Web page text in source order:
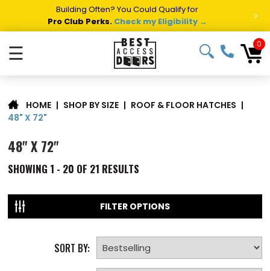
Summer Project Panic?Get Fast Access Door Support.
Call 1-888-685-4011.Talk to a Project Specialist → >
☰ 0
HOME | SHOP BY SIZE | ROOF & FLOOR HATCHES |
48" X 72"
48" X 72"
SHOWING 1 - 20 OF 21 RESULTS
FILTER OPTIONS
SORT BY: